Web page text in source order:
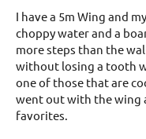
I have a 5m Wing and
choppy water and a
more steps than the
without losing a tooth
one of those that are
went out with the wing
favorites.